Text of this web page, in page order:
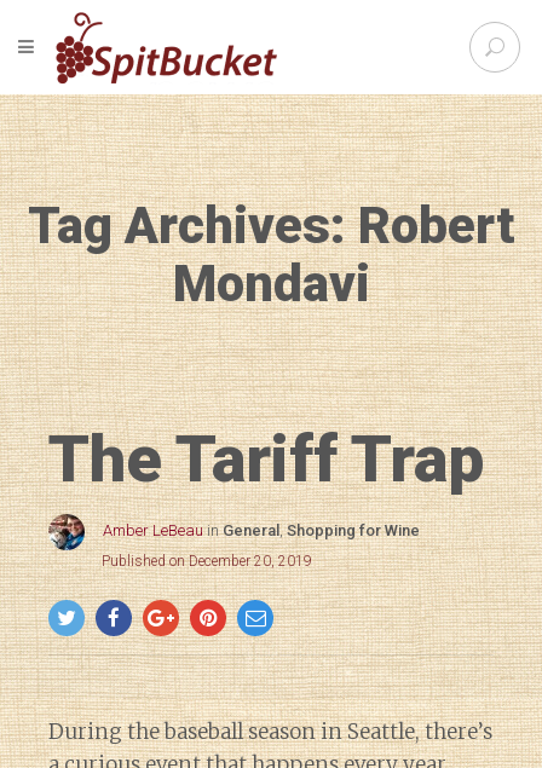
S
e
r
c
h
f
o
r
:
TOGGLE NAVIGATION
Tag Archives: Robert
Mondavi
The Tariff Trap
Amber LeBeau inGeneral,Shopping for Wine
Published on December 20, 2019
During the baseball season in Seattle, there’s